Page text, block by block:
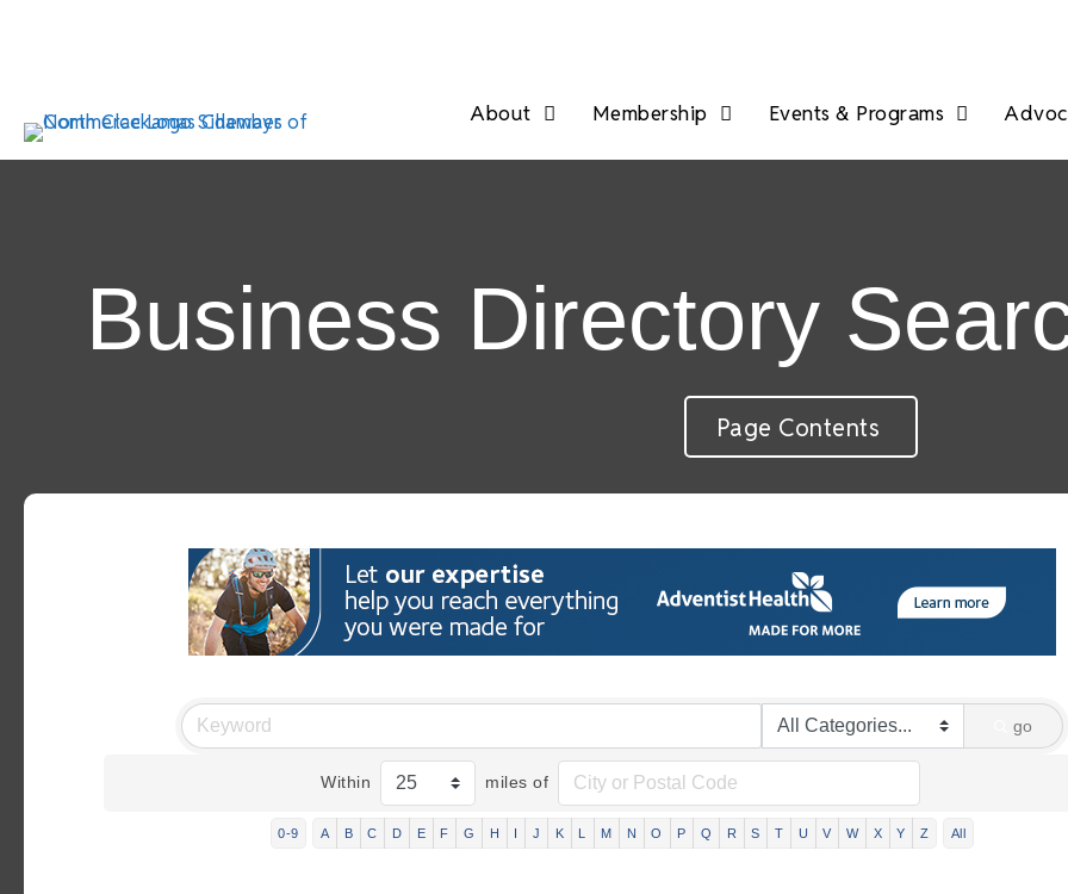
About Membership Events & Programs
Business Directory
Page Contents
go
Within miles of
0-9 A B C D E F G H I J K L M N O P Q R S T U V W X Y Z All